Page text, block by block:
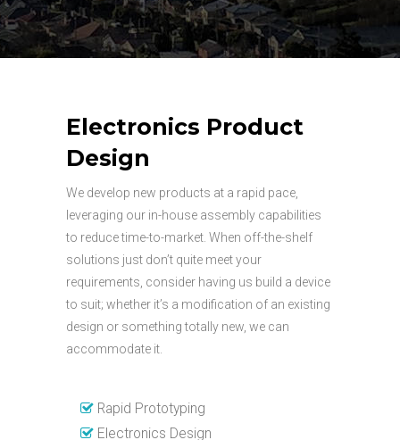
Electronics Product
Design
We develop new products at a rapid pace,
leveraging our in-house assembly capabilities
to reduce time-to-market. When off-the-shelf
solutions just don’t quite meet your
requirements, consider having us build a device
to suit; whether it’s a modification of an existing
design or something totally new, we can
accommodate it.
Rapid Prototyping
Electronics Design